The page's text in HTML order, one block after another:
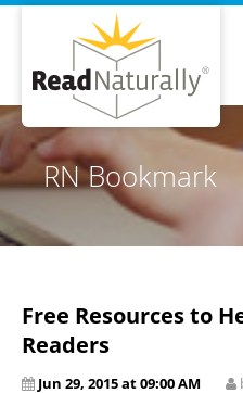
Read Live
Intervention Programs
Training
About Us
Knowledgebase
RN Bookmark
Free Resources to
Readers
Jun 29, 2015 at 09:00 AM